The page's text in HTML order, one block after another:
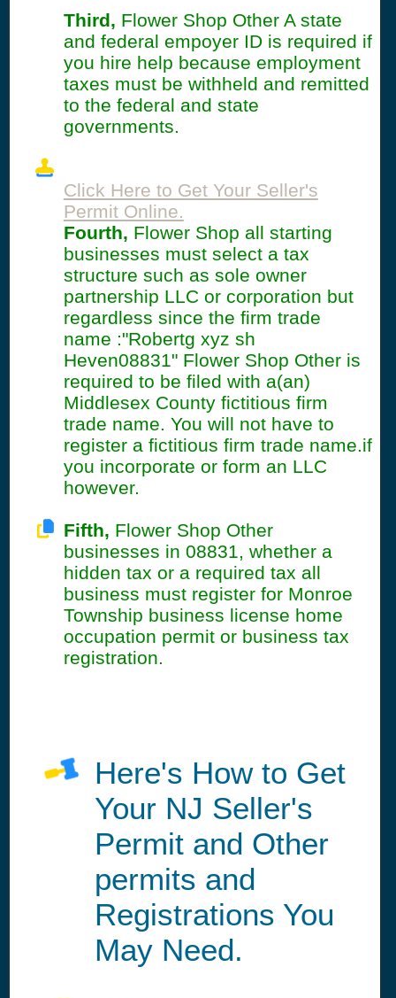
Third, Flower Shop Other A state
and federal empoyer ID is required if
you hire help because employment
taxes must be withheld and remitted
to the federal and state
governments.
Click Here to Get Your Seller's
Permit Online.
Fourth, Flower Shop all starting
businesses must select a tax
structure such as sole owner
partnership LLC or corporation but
regardless since the firm trade
name :"Robertg xyz sh
Heven08831" Flower Shop Other is
required to be filed with a(an)
Middlesex County fictitious firm
trade name. You will not have to
register a fictitious firm trade name.if
you incorporate or form an LLC
however.
Fifth, Flower Shop Other
businesses in 08831, whether a
hidden tax or a required tax all
business must register for Monroe
Township business license home
occupation permit or business tax
registration.
Here's How to Get
Your NJ Seller's
Permit and Other
permits and
Registrations You
May Need.